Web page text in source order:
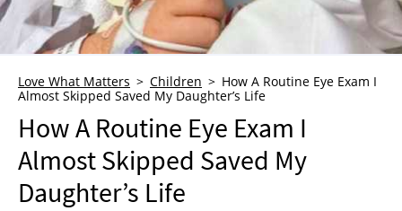
NEWSLETTER
SHOP
BOOK
SUBMIT
Love What Matters Children
How A Routine Eye Exam I
Almost Skipped Saved My Daughter’s Life
How A Routine Eye Exam I
Almost Skipped Saved My
Daughter’s Life